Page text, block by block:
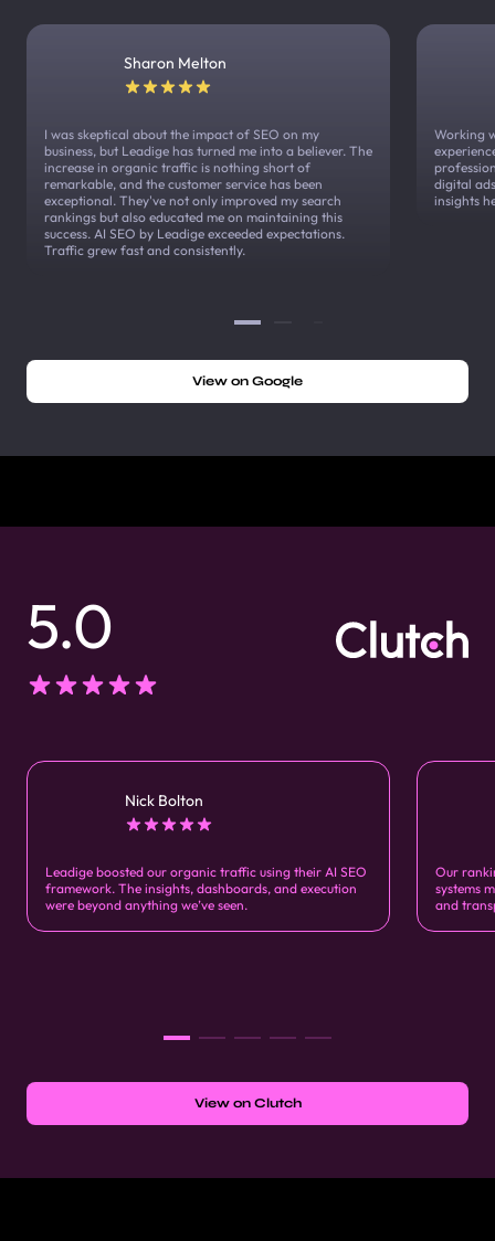
Sharon Melton
I was skeptical about the impact of SEO on my
business, but Leadige has turned me into a believer. The
increase in organic traffic is nothing short of
remarkable, and the customer service has been
exceptional. They've not only improved my search
rankings but also educated me on maintaining this
success. AI SEO by Leadige exceeded expectations.
Traffic grew fast and consistently.
Working
digital
insights
View on Google
5.0
Nick Bolton
Leadige boosted our organic traffic using their AI SEO
framework. The insights, dashboards, and execution
were beyond anything we’ve seen.
Our
systems
and
View on Clutch